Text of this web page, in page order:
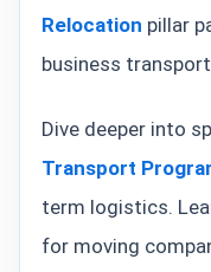
Relocation pillar
business
Dive deeper into
Transport
term logistics.
for moving